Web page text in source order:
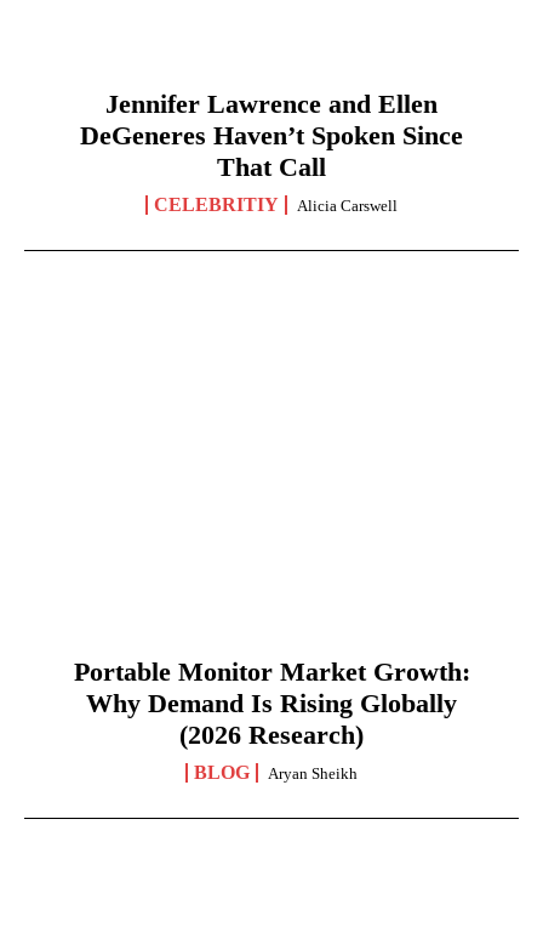
Jennifer Lawrence and Ellen
DeGeneres Haven’t Spoken Since
That Call
CELEBRITIY Alicia Carswell
Portable Monitor Market Growth:
Why Demand Is Rising Globally
(2026 Research)
BLOG Aryan Sheikh